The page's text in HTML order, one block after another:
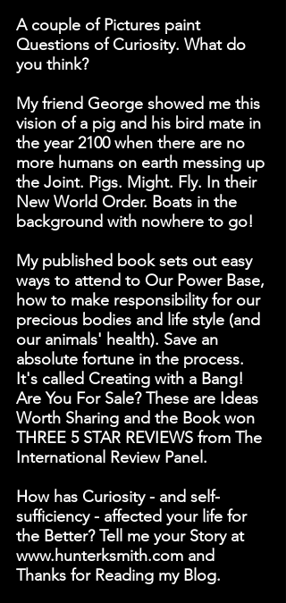
A couple of Pictures paint
Questions of Curiosity. What do
you think?
My friend George showed me this
vision of a pig and his bird mate in
the year 2100 when there are no
more humans on earth messing up
the Joint. Pigs. Might. Fly. In their
New World Order. Boats in the
background with nowhere to go!
My published book sets out easy
ways to attend to Our Power Base,
how to make responsibility for our
precious bodies and life style (and
our animals' health). Save an
absolute fortune in the process.
It's called Creating with a Bang!
Are You For Sale? These are Ideas
Worth Sharing and the Book won
THREE 5 STAR REVIEWS from The
International Review Panel.
How has Curiosity - and self-
sufficiency - affected your life for
the Better? Tell me your Story at
www.hunterksmith.com and
Thanks for Reading my Blog.